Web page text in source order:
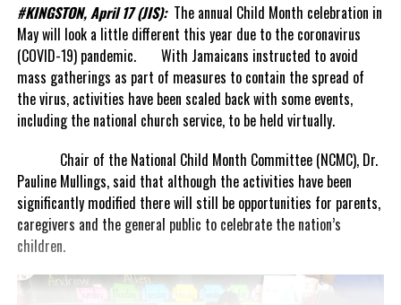
#KINGSTON, April 17 (JIS): The annual Child Month celebration in
May will look a little different this year due to the coronavirus
(COVID-19) pandemic. With Jamaicans instructed to avoid
mass gatherings as part of measures to contain the spread of
the virus, activities have been scaled back with some events,
including the national church service, to be held virtually.
Chair of the National Child Month Committee (NCMC), Dr.
Pauline Mullings, said that although the activities have been
significantly modified there will still be opportunities for parents,
caregivers and the general public to celebrate the nation’s
children.